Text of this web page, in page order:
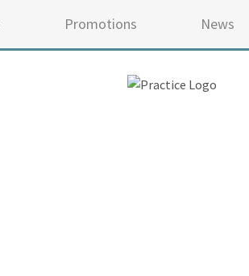
Promotions News